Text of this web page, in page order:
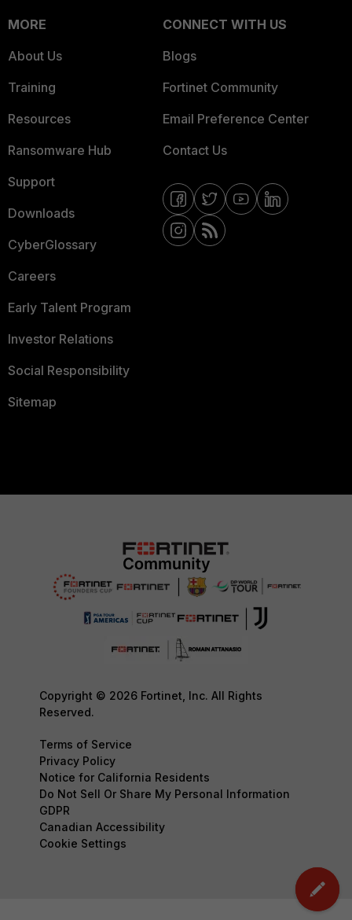
MORE
About Us
Training
Resources
Ransomware Hub
Support
Downloads
CyberGlossary
Careers
Early Talent Program
Investor Relations
Social Responsibility
Sitemap
CONNECT WITH US
Blogs
Fortinet Community
Email Preference Center
Contact Us
Copyright © 2026 Fortinet, Inc. All Rights
Reserved.
Terms of Service
Privacy Policy
Notice for California Residents
Do Not Sell Or Share My Personal Information
GDPR
Canadian Accessibility
Cookie Settings